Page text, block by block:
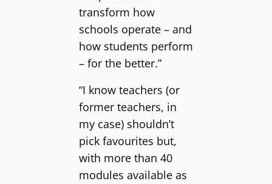
transform how
schools operate – and
how students perform
– for the better.”
“I know teachers (or
former teachers, in
my case) shouldn’t
pick favourites but,
with more than 40
modules available as